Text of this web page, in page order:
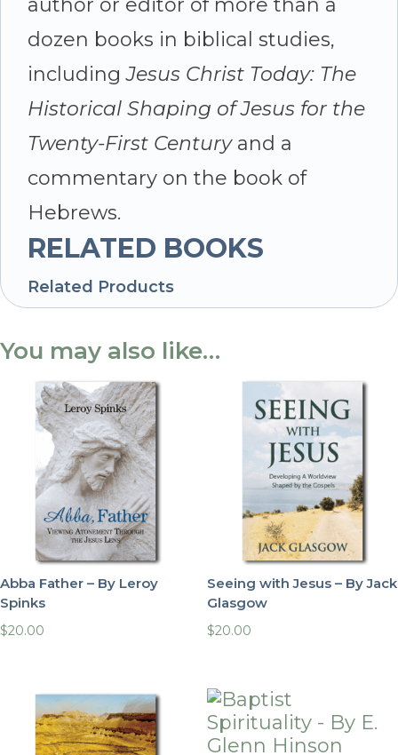
author or editor of more than a
dozen books in biblical studies,
includingJesus Christ Today: The
Historical Shaping of Jesus for the
Twenty-First Centuryand a
commentary on the book of
Hebrews.
RELATED BOOKS
Related Products
You may also like…
Abba Father – By Leroy
Spinks
$20.00
Seeing with Jesus – By Jack
Glasgow
$20.00